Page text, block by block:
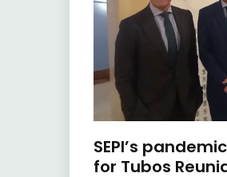
SEPI’s
for Tubos